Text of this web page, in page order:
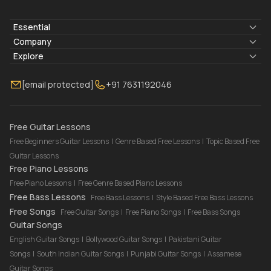
Essential
Lyrics & Chords
Blogs
FAQ
Company
About Us
Torrins for School
Explore
Bass Lessons Online
[email protected] +91 7631192046
Free Guitar Lessons
Free Beginners Guitar Lessons | Genre Based Free Lessons | Topic Based Free
Guitar Lessons
Free Piano Lessons
Free Piano Lessons | Free Genre Based Piano Lessons
Free Bass Lessons Free Bass Lessons | Style Based Free Bass Lessons
Free Songs Free Guitar Songs | Free Piano Songs | Free Bass Songs
Guitar Songs
English Guitar Songs | Bollywood Guitar Songs | Pakistani Guitar
Songs | South Indian Guitar Songs | Punjabi Guitar Songs | Assamese
Guitar Songs